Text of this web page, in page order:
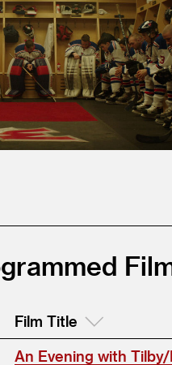
Film Title
An Evening with